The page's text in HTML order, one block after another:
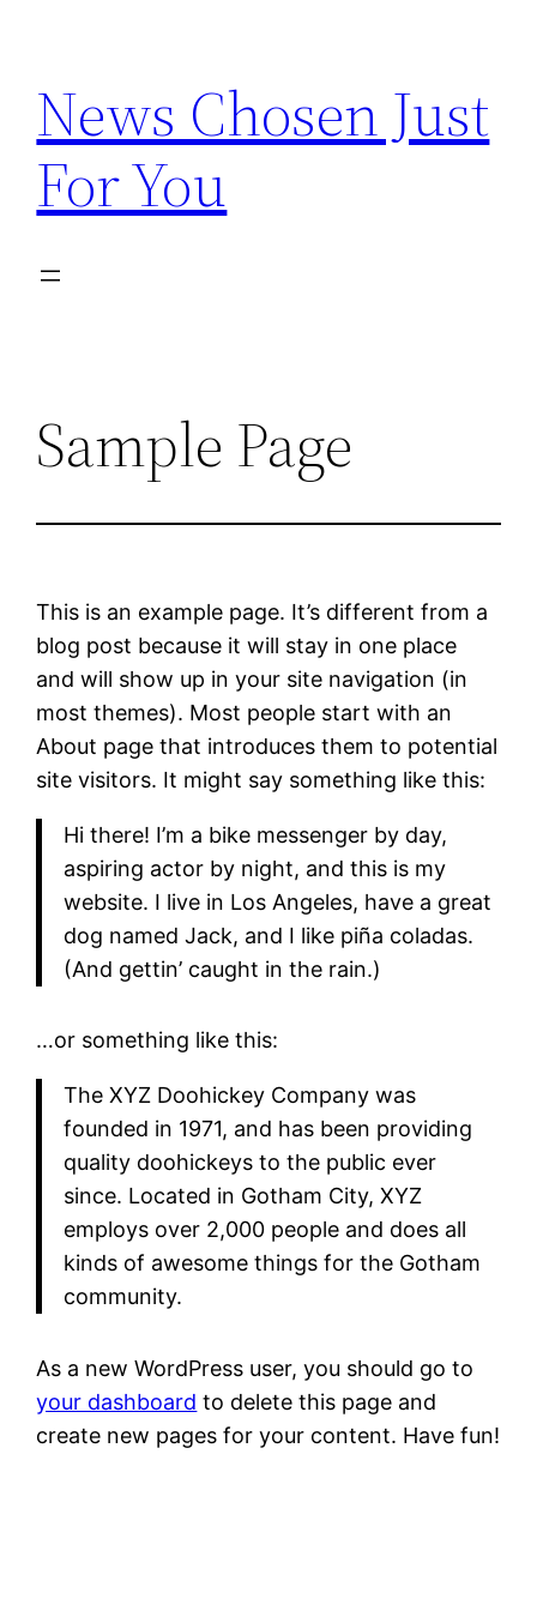
content
News Chosen Just
For You
Sample Page
This is an example page. It’s different from a
blog post because it will stay in one place
and will show up in your site navigation (in
most themes). Most people start with an
About page that introduces them to potential
site visitors. It might say something like this:
Hi there! I’m a bike messenger by day,
aspiring actor by night, and this is my
website. I live in Los Angeles, have a great
dog named Jack, and I like piña coladas.
(And gettin’ caught in the rain.)
…or something like this:
The XYZ Doohickey Company was
founded in 1971, and has been providing
quality doohickeys to the public ever
since. Located in Gotham City, XYZ
employs over 2,000 people and does all
kinds of awesome things for the Gotham
community.
As a new WordPress user, you should go to
your dashboard to delete this page and
create new pages for your content. Have fun!